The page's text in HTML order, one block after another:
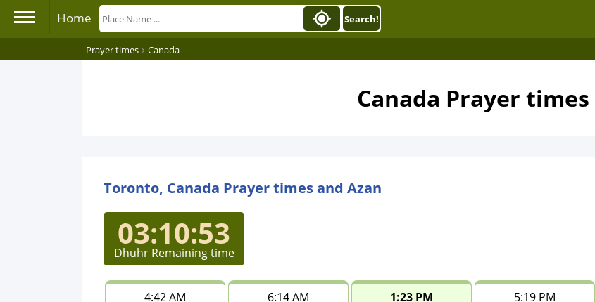
Home Search!
Prayer times › Canada
Canada Prayer times
Toronto, Canada Prayer times and Azan
03:10:53
Dhuhr Remaining time
4:42 AM 6:14 AM 1:23 PM 5:19 PM